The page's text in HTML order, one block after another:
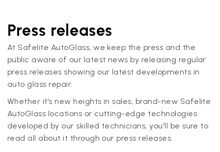
Press releases
At Safelite AutoGlass, we keep the press and the
public aware of our latest news by releasing regular
press releases showing our latest developments in
auto glass repair.
Whether it’s new heights in sales, brand-new Safelite
AutoGlass locations or cutting-edge technologies
developed by our skilled technicians, you'll be sure to
read all about it through our press releases.